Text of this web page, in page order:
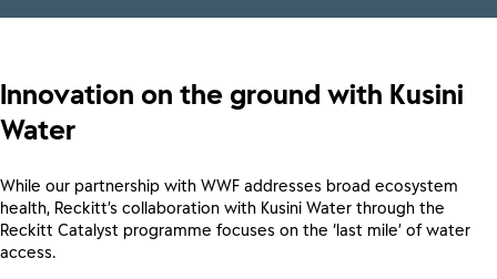
Innovation on the ground with Kusini
Water
While our partnership with WWF addresses broad ecosystem
health, Reckitt’s collaboration with Kusini Water through the
Reckitt Catalyst programme focuses on the ‘last mile’ of water
access.